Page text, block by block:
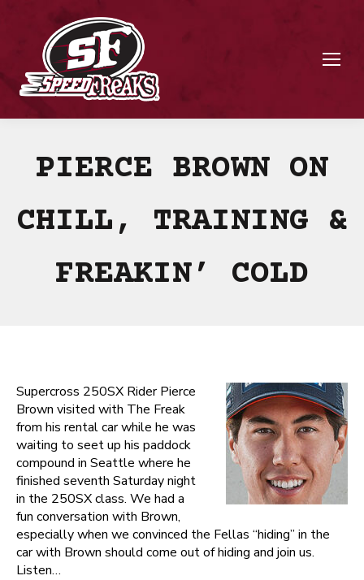
PIERCE BROWN ON
CHILL, TRAINING &
FREAKIN’ COLD
Supercross 250SX Rider Pierce
Brown visited with The Freak
from his rental car while he was
waiting to seet up his paddock
compound in Seattle where he
finished seventh Saturday night
in the 250SX class. We had a
fun conversation with Brown,
especially when we convinced the Fellas “hiding” in the
car with Brown should come out of hiding and join us.
Listen…